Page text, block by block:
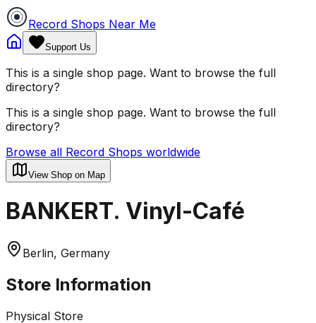
Record Shops Near Me
Support Us
This is a single shop page. Want to browse the full
directory?
This is a single shop page. Want to browse the full
directory?
Browse all Record Shops worldwide
View Shop on Map
BANKERT. Vinyl-Café
Berlin, Germany
Store Information
Physical Store